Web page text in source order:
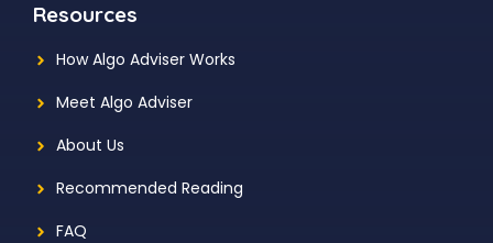
Resources
How Algo Adviser Works
Meet Algo Adviser
About Us
Recommended Reading
FAQ